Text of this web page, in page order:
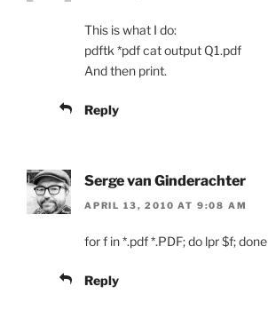
This is what I do:
pdftk *pdf cat output Q1.pdf
And then print.
Reply
Serge van Ginderachter
APRIL 13, 2010 AT 9:08 AM
for f in *.pdf *.PDF; do lpr $f; done
Reply